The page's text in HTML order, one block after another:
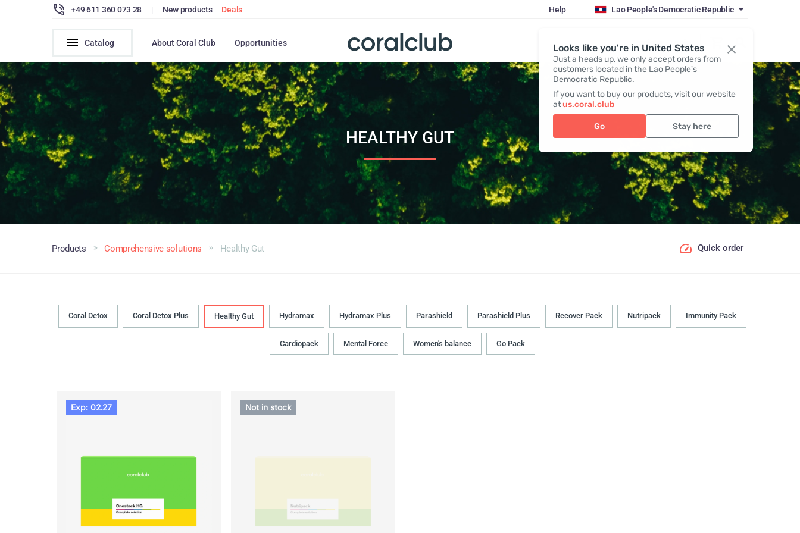
Looks like you're in United States
Just a heads up, we only accept orders from
customers located in the Lao People's
Democratic Republic.
If you want to buy our products, visit our website
atus.coral.club
Go Stay here
+49 611 360 073 28 | New products Deals Help Lao People's Democratic Republic
Catalog About Coral Club Opportunities Register / Login
HEALTHY GUT
Products Comprehensive solutions Healthy Gut Quick order
Coral Detox Coral Detox Plus Healthy Gut Hydramax Hydramax Plus Parashield Parashield Plus Recover Pack Nutripack Immunity Pack
Cardiopack Mental Force Women's balance Go Pack
Exp: 02.27 Not in stock